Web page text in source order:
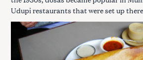
Udupi restaurants that were set up